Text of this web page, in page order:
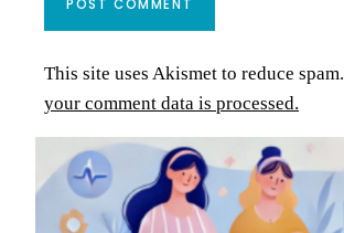
This site uses Akismet to reduce spam.
your comment data is processed.